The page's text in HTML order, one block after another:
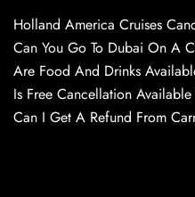
Holland America Cruises
Can You Go To Dubai On A
Are Food And Drinks
Is Free Cancellation
Can I Get A Refund From